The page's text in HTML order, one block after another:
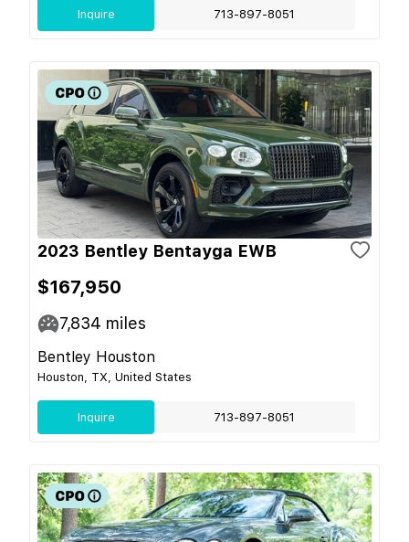
Inquire 713-897-8051
2023 Bentley Bentayga EWB
$167,950
7,834 miles
Bentley Houston
Houston, TX, United States
Inquire 713-897-8051